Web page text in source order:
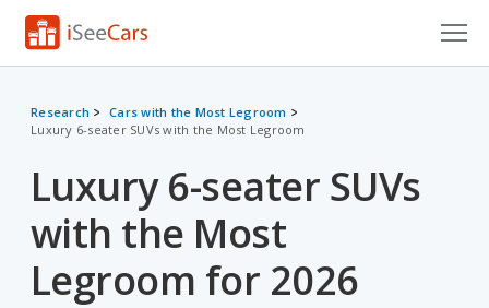
Research
VIN Check
Saved Cars
Saved Searches
Research
Cars with the Most Legroom
Luxury 6-seater SUVs with the Most Legroom
Luxury 6-seater SUVs
with the Most
Legroom for 2026